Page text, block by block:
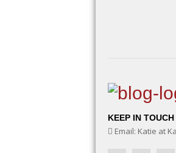
KEEP IN TOUCH
Email: Katie at